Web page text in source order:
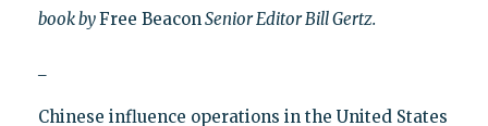
book byFree BeaconSenior Editor Bill Gertz.
Chinese influence operations in the United States